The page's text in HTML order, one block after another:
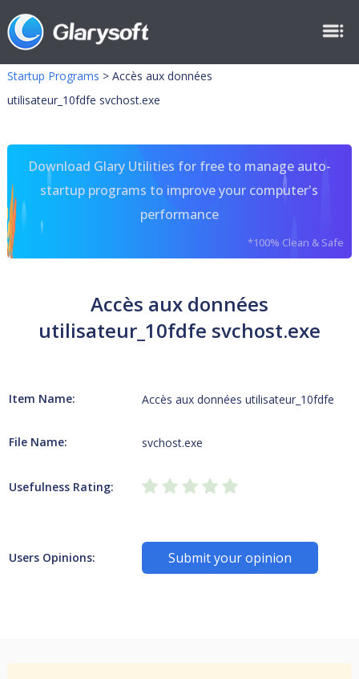
Startup Programs > Accès aux données
utilisateur_10fdfe svchost.exe
Download Glary Utilities for free to manage auto-
startup programs to improve your computer's
performance
*100% Clean & Safe
Accès aux données
utilisateur_10fdfe svchost.exe
Item Name: Accès aux données utilisateur_10fdfe
File Name: svchost.exe
Usefulness Rating:
Users Opinions: Submit your opinion